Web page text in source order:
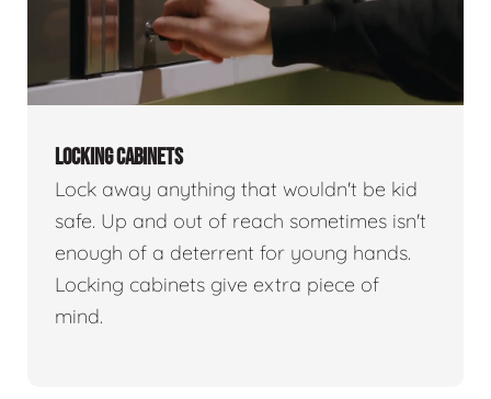
LOCKING CABINETS
Lock away anything that wouldn't be kid
safe. Up and out of reach sometimes isn't
enough of a deterrent for young hands.
Locking cabinets give extra piece of
mind.